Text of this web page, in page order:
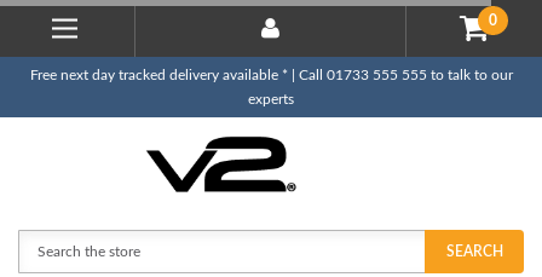
0
Free next day tracked delivery available * | Call 01733 555 555 to talk to our
experts
SEARCH